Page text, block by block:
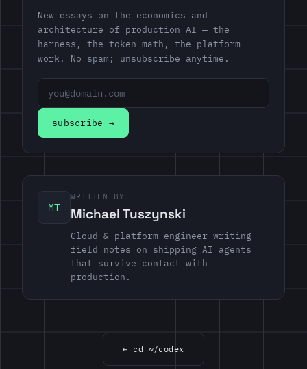
New essays on the economics and
architecture of production AI — the
harness, the token math, the platform
work. No spam; unsubscribe anytime.
Email address
subscribe →
MT
WRITTEN BY
Michael Tuszynski
Cloud & platform engineer writing
field notes on shipping AI agents
that survive contact with
production.
← cd ~/codex